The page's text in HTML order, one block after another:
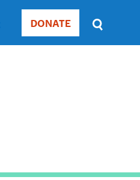
Donate
DONATE
Sort
by
DATE